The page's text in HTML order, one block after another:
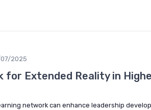
2025
for Extended Reality in
network can enhance leadership